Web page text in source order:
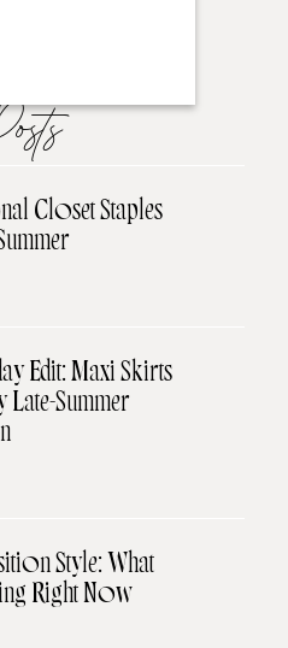
Closet Staples
Edit: Maxi Skirts
Summer
Style: What
Right Now